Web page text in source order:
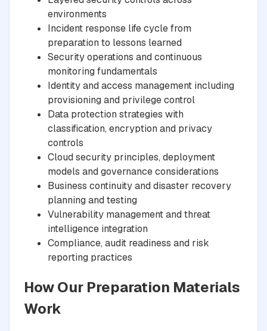
environments
Incident response life cycle from
preparation to lessons learned
Security operations and continuous
monitoring fundamentals
Identity and access management including
provisioning and privilege control
Data protection strategies with
classification, encryption and privacy
controls
Cloud security principles, deployment
models and governance considerations
Business continuity and disaster recovery
planning and testing
Vulnerability management and threat
intelligence integration
Compliance, audit readiness and risk
reporting practices
How Our Preparation Materials
Work